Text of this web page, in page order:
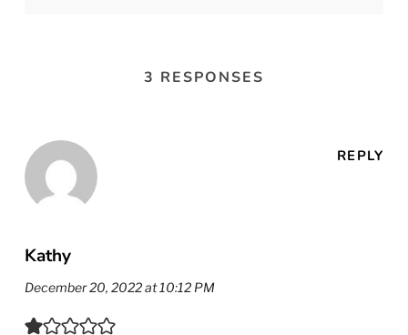
3 RESPONSES
Kathy
December 20, 2022 at 10:12 PM
REPLY